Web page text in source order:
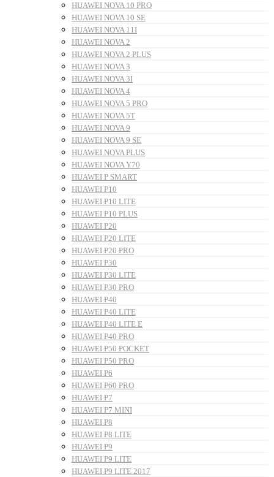
HUAWEI NOVA 10 PRO
HUAWEI NOVA 10 SE
HUAWEI NOVA 11I
HUAWEI NOVA 2
HUAWEI NOVA 2 PLUS
HUAWEI NOVA 3
HUAWEI NOVA 3I
HUAWEI NOVA 4
HUAWEI NOVA 5 PRO
HUAWEI NOVA 5T
HUAWEI NOVA 9
HUAWEI NOVA 9 SE
HUAWEI NOVA PLUS
HUAWEI NOVA Y70
HUAWEI P SMART
HUAWEI P10
HUAWEI P10 LITE
HUAWEI P10 PLUS
HUAWEI P20
HUAWEI P20 LITE
HUAWEI P20 PRO
HUAWEI P30
HUAWEI P30 LITE
HUAWEI P30 PRO
HUAWEI P40
HUAWEI P40 LITE
HUAWEI P40 LITE E
HUAWEI P40 PRO
HUAWEI P50 POCKET
HUAWEI P50 PRO
HUAWEI P6
HUAWEI P60 PRO
HUAWEI P7
HUAWEI P7 MINI
HUAWEI P8
HUAWEI P8 LITE
HUAWEI P9
HUAWEI P9 LITE
HUAWEI P9 LITE 2017